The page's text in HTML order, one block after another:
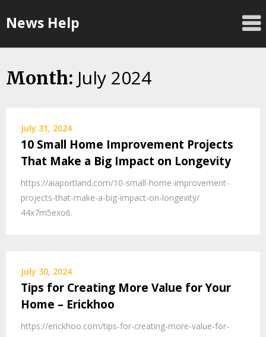
toNews Help
Month: July 2024
July 31, 2024
10 Small Home Improvement Projects
That Make a Big Impact on Longevity
https://aiaportland.com/10-small-home-improvement-
projects-that-make-a-big-impact-on-longevity/
44x7m5exo6.
July 30, 2024
Tips for Creating More Value for Your
Home – Erickhoo
https://erickhoo.com/tips-for-creating-more-value-for-